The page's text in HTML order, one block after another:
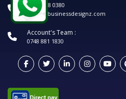
0120 208 0380
hello@businessdesignz.com
Account's Team :
0748 881 1830